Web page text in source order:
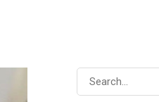
Search
for: